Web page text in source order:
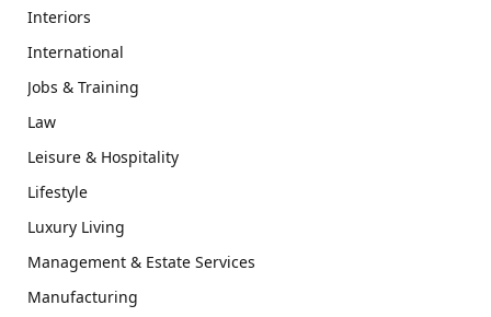
Interiors
International
Jobs & Training
Law
Leisure & Hospitality
Lifestyle
Luxury Living
Management & Estate Services
Manufacturing